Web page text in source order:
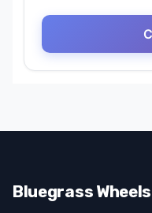
Bluegrass Wheels